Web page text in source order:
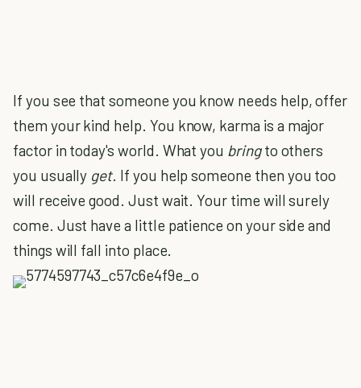
If you see that someone you know needs help, offer
them your kind help. You know, karma is a major
factor in today's world. What you bringto others
you usually get. If you help someone then you too
will receive good. Just wait. Your time will surely
come. Just have a little patience on your side and
things will fall into place.